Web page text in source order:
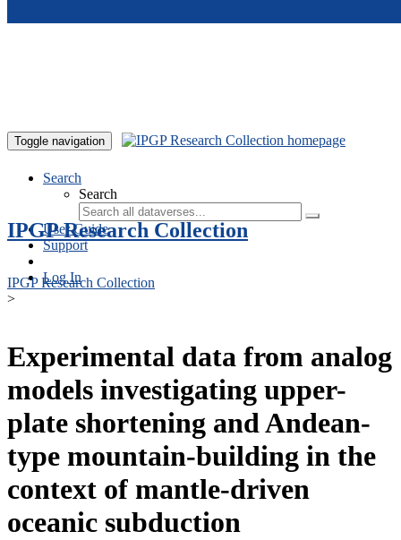
Toggle navigation
Search
Search
User Guide
Support
Log In
IPGP Research Collection
IPGP Research Collection
>
Experimental data from analog
models investigating upper-
plate shortening and Andean-
type mountain-building in the
context of mantle-driven
oceanic subduction